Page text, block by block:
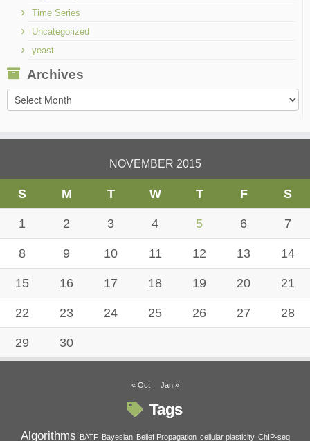
Time Series
Uncategorized
yeast
Archives
Archives
NOVEMBER 2015
S M T W T F S
1 2 3 4 5 6 7
8 9 10 11 12 13 14
15 16 17 18 19 20 21
22 23 24 25 26 27 28
29 30
« Oct Jan »
Tags
Algorithms BATF Bayesian Belief Propagation cellular plasticity ChIP-seq